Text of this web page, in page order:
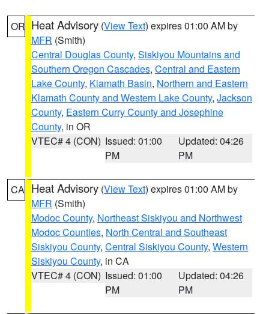
OR Heat Advisory (View Text) expires 01:00 AM by
MFR (Smith)
Central Douglas County, Siskiyou Mountains and
Southern Oregon Cascades, Central and Eastern
Lake County, Klamath Basin, Northern and Eastern
Klamath County and Western Lake County, Jackson
County, Eastern Curry County and Josephine
County, in OR
VTEC# 4 (CON) Issued: 01:00
PM
Updated: 04:26
PM
CA Heat Advisory (View Text) expires 01:00 AM by
MFR (Smith)
Modoc County, Northeast Siskiyou and Northwest
Modoc Counties, North Central and Southeast
Siskiyou County, Central Siskiyou County, Western
Siskiyou County, in CA
VTEC# 4 (CON) Issued: 01:00
PM
Updated: 04:26
PM